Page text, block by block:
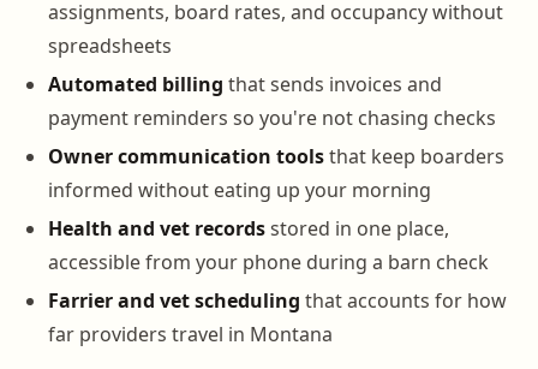
assignments, board rates, and occupancy without
spreadsheets
Automated billing that sends invoices and
payment reminders so you're not chasing checks
Owner communication toolsthat keep boarders
informed without eating up your morning
Health and vet recordsstored in one place,
accessible from your phone during a barn check
Farrier and vet scheduling that accounts for how
far providers travel in Montana